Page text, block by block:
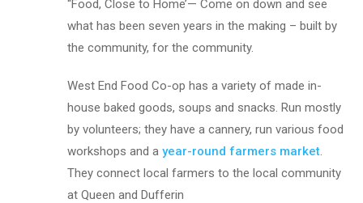
“Food, Close to Home’— Come on down and see
what has been seven years in the making – built by
the community, for the community.
West End Food Co-op has a variety of made in-
house baked goods, soups and snacks. Run mostly
by volunteers; they have a cannery, run various food
workshops and ayear-round farmers market.
They connect local farmers to the local community
at Queen and Dufferin